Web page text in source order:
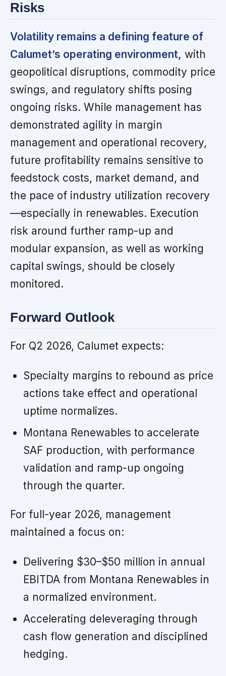
Risks
Volatility remains a defining feature of
Calumet’s operating environment, with
geopolitical disruptions, commodity price
swings, and regulatory shifts posing
ongoing risks. While management has
demonstrated agility in margin
management and operational recovery,
future profitability remains sensitive to
feedstock costs, market demand, and
the pace of industry utilization recovery
—especially in renewables. Execution
risk around further ramp-up and
modular expansion, as well as working
capital swings, should be closely
monitored.
Forward Outlook
For Q2 2026, Calumet expects:
Specialty margins to rebound as price
actions take effect and operational
uptime normalizes.
Montana Renewables to accelerate
SAF production, with performance
validation and ramp-up ongoing
through the quarter.
For full-year 2026, management
maintained a focus on:
Delivering $30–$50 million in annual
EBITDA from Montana Renewables in
a normalized environment.
Accelerating deleveraging through
cash flow generation and disciplined
hedging.